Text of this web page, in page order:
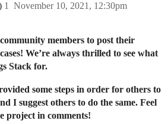
November 10, 2021, 12:30pm
1
members to post their
We’re always thrilled to see what
Stack for.
some steps in order for others to
I suggest others to do the same. Feel
project in comments!